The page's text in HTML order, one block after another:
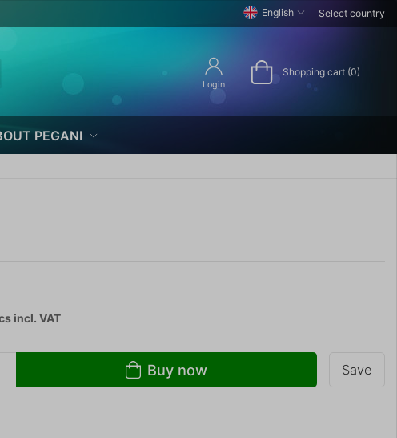
English Select country
Login
Shopping cart (0)
PEGANI
incl. VAT
Buy now Save